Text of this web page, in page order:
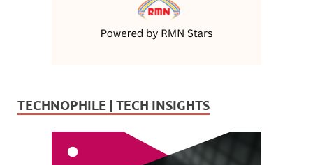
TECHNOPHILE | TECH INSIGHTS